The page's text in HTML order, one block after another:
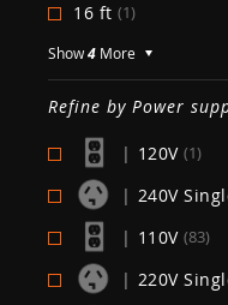
16 ft (1)
Show4 More
Refine by Power
| 120V (1)
| 240V
| 110V (83)
| 220V